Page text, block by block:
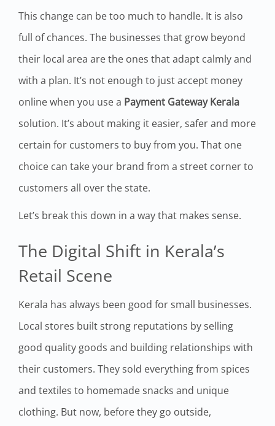
This change can be too much to handle. It is also
full of chances. The businesses that grow beyond
their local area are the ones that adapt calmly and
with a plan. It’s not enough to just accept money
online when you use a Payment Gateway Kerala
solution. It’s about making it easier, safer and more
certain for customers to buy from you. That one
choice can take your brand from a street corner to
customers all over the state.
Let’s break this down in a way that makes sense.
The Digital Shift in Kerala’s
Retail Scene
Kerala has always been good for small businesses.
Local stores built strong reputations by selling
good quality goods and building relationships with
their customers. They sold everything from spices
and textiles to homemade snacks and unique
clothing. But now, before they go outside,